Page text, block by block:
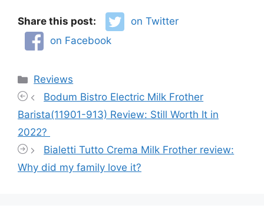
Share this post:
on Twitter
on Facebook
Categories
Reviews
Bodum Bistro Electric Milk Frother
Barista(11901-913) Review: Still Worth It in
2022?
Bialetti Tutto Crema Milk Frother review:
Why did my family love it?